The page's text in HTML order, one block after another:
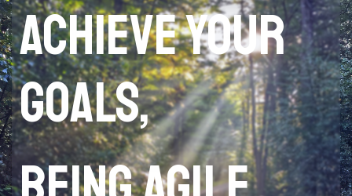
Achieve your
goals,